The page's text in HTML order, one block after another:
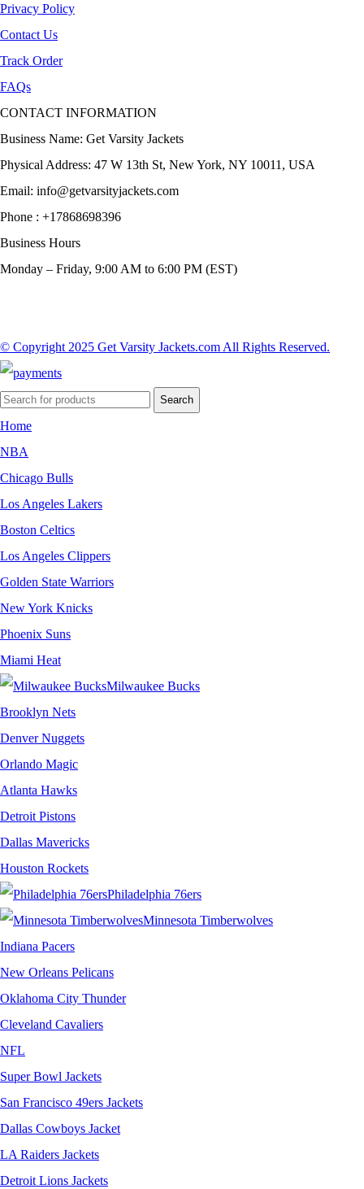
Privacy Policy
Contact Us
Track Order
FAQs
CONTACT INFORMATION
Business Name: Get Varsity Jackets
Physical Address: 47 W 13th St, New York, NY 10011, USA
Email: info@getvarsityjackets.com
Phone : +17868698396
Business Hours
Monday – Friday, 9:00 AM to 6:00 PM (EST)
© Copyright 2025 Get Varsity Jackets.com All Rights Reserved.
Search
Home
NBA
Chicago Bulls
Los Angeles Lakers
Boston Celtics
Los Angeles Clippers
Golden State Warriors
New York Knicks
Phoenix Suns
Miami Heat
Milwaukee Bucks
Brooklyn Nets
Denver Nuggets
Orlando Magic
Atlanta Hawks
Detroit Pistons
Dallas Mavericks
Houston Rockets
Philadelphia 76ers
Minnesota Timberwolves
Indiana Pacers
New Orleans Pelicans
Oklahoma City Thunder
Cleveland Cavaliers
NFL
Super Bowl Jackets
San Francisco 49ers Jackets
Dallas Cowboys Jacket
LA Raiders Jackets
Detroit Lions Jackets